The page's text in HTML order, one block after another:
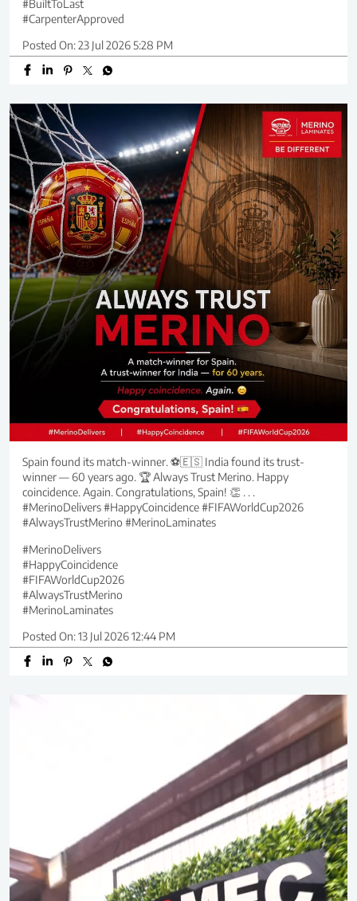
#BuiltToLast
#CarpenterApproved
Posted On:23 Jul 2026 5:28 PM
Spain found its match-winner. ⚽🇪🇸 India found its trust-
winner — 60 years ago. 🏆 Always Trust Merino. Happy
coincidence. Again. Congratulations, Spain! 👏 . . .
#MerinoDelivers #HappyCoincidence #FIFAWorldCup2026
#AlwaysTrustMerino #MerinoLaminates
#MerinoDelivers
#HappyCoincidence
#FIFAWorldCup2026
#AlwaysTrustMerino
#MerinoLaminates
Posted On:13 Jul 2026 12:44 PM